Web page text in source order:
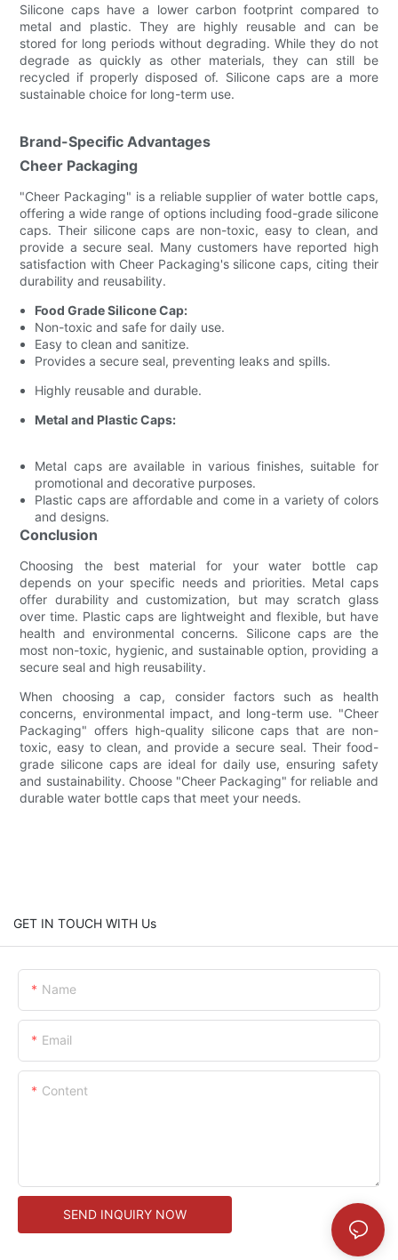
Silicone caps have a lower carbon footprint compared to
metal and plastic. They are highly reusable and can be
stored for long periods without degrading. While they do not
degrade as quickly as other materials, they can still be
recycled if properly disposed of. Silicone caps are a more
sustainable choice for long-term use.
Brand-Specific Advantages
Cheer Packaging
"Cheer Packaging" is a reliable supplier of water bottle caps,
offering a wide range of options including food-grade silicone
caps. Their silicone caps are non-toxic, easy to clean, and
provide a secure seal. Many customers have reported high
satisfaction with Cheer Packaging's silicone caps, citing their
durability and reusability.
Food Grade Silicone Cap:
Non-toxic and safe for daily use.
Easy to clean and sanitize.
Provides a secure seal, preventing leaks and spills.
Highly reusable and durable.
Metal and Plastic Caps:
Metal caps are available in various finishes, suitable for
promotional and decorative purposes.
Plastic caps are affordable and come in a variety of colors
and designs.
Conclusion
Choosing the best material for your water bottle cap
depends on your specific needs and priorities. Metal caps
offer durability and customization, but may scratch glass
over time. Plastic caps are lightweight and flexible, but have
health and environmental concerns. Silicone caps are the
most non-toxic, hygienic, and sustainable option, providing a
secure seal and high reusability.
When choosing a cap, consider factors such as health
concerns, environmental impact, and long-term use. "Cheer
Packaging" offers high-quality silicone caps that are non-
toxic, easy to clean, and provide a secure seal. Their food-
grade silicone caps are ideal for daily use, ensuring safety
and sustainability. Choose "Cheer Packaging" for reliable and
durable water bottle caps that meet your needs.
GET IN TOUCH WITH Us
Name
Email
Content
SEND INQUIRY NOW